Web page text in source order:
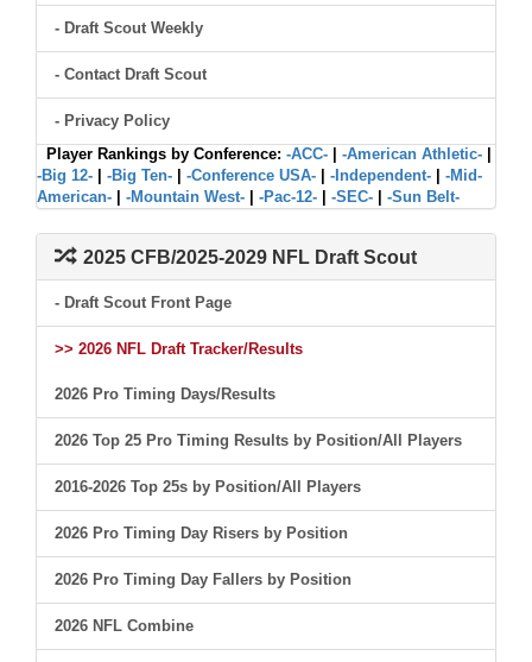
- Draft Scout Weekly
- Contact Draft Scout
- Privacy Policy
Player Rankings by Conference: -ACC- -American Athletic-
-Big 12-
-Big Ten- -Conference USA- -Independent-
-Mid-
American-
-Mountain West- -Pac-12- -SEC- -Sun Belt-
2025 CFB/2025-2029 NFL Draft Scout
- Draft Scout Front Page
>> 2026 NFL Draft Tracker/Results
2026 Pro Timing Days/Results
2026 Top 25 Pro Timing Results by Position/All Players
2016-2026 Top 25s by Position/All Players
2026 Pro Timing Day Risers by Position
2026 Pro Timing Day Fallers by Position
2026 NFL Combine